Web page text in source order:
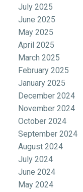
July 2025
June 2025
May 2025
April 2025
March 2025
February 2025
January 2025
December 2024
November 2024
October 2024
September 2024
August 2024
July 2024
June 2024
May 2024